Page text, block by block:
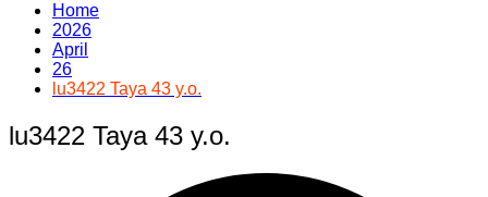
Home
2026
April
26
lu3422 Taya 43 y.o.
lu3422 Taya 43 y.o.